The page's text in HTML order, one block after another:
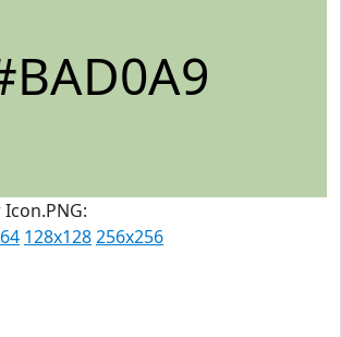
128x128256x256